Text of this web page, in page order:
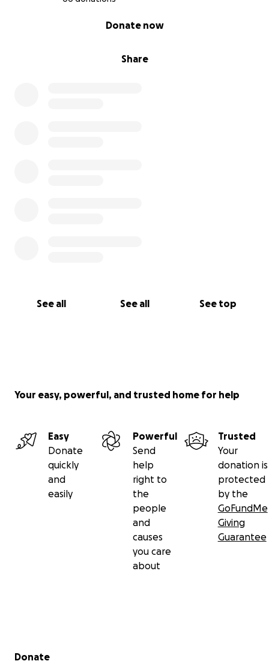
Share
Donate now
See all See all See top
Your easy, powerful, and trusted home for help
Easy
Donate
quickly
and
easily
Powerful
Send
help
right to
the
people
and
causes
you care
about
Trusted
Your
donation is
protected
by the
GoFundMe
Giving
Guarantee
Secondary menu
Donate